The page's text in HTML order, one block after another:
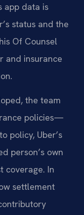
app data is
status and the
Of Counsel
and insurance
the team
policies—
policy, Uber’s
person’s own
coverage. In
settlement